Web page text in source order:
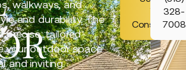
walkways, and
and durability. The
precise, tailored
your outdoor space
and inviting.
Your
Consultation
328-
7008